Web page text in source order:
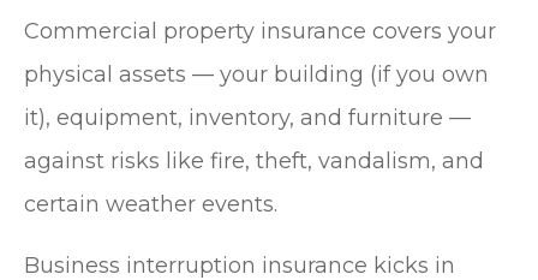
Commercial property insurance covers your
physical assets — your building (if you own
it), equipment, inventory, and furniture —
against risks like fire, theft, vandalism, and
certain weather events.
Business interruption insurance kicks in